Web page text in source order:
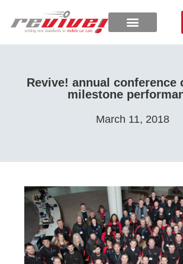
Revive! annual conference
milestone
March 11, 2018